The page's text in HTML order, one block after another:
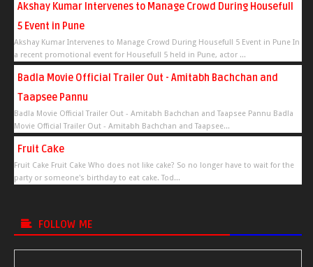
Akshay Kumar Intervenes to Manage Crowd During Housefull
5 Event in Pune
Akshay Kumar Intervenes to Manage Crowd During Housefull 5 Event in Pune In
a recent promotional event for Housefull 5 held in Pune, actor ...
Badla Movie Official Trailer Out - Amitabh Bachchan and
Taapsee Pannu
Badla Movie Official Trailer Out - Amitabh Bachchan and Taapsee Pannu Badla
Movie Official Trailer Out - Amitabh Bachchan and Taapsee...
Fruit Cake
Fruit Cake Fruit Cake Who does not like cake? So no longer have to wait for the
party or someone's birthday to eat cake. Tod...
FOLLOW ME